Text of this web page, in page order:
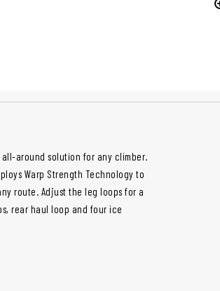
around solution for any climber.
Warp Strength Technology to
route. Adjust the leg loops for a
rear haul loop and four ice